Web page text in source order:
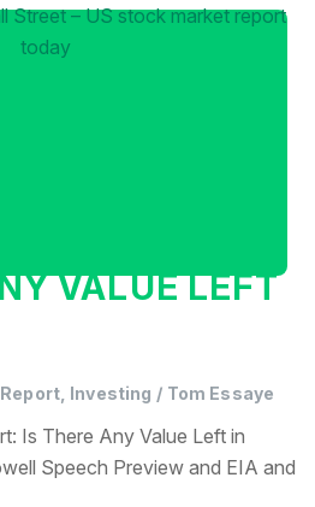
VALUE LEFT
Investing / Tom Essaye
Is There Any Value Left in
Speech Preview and EIA and